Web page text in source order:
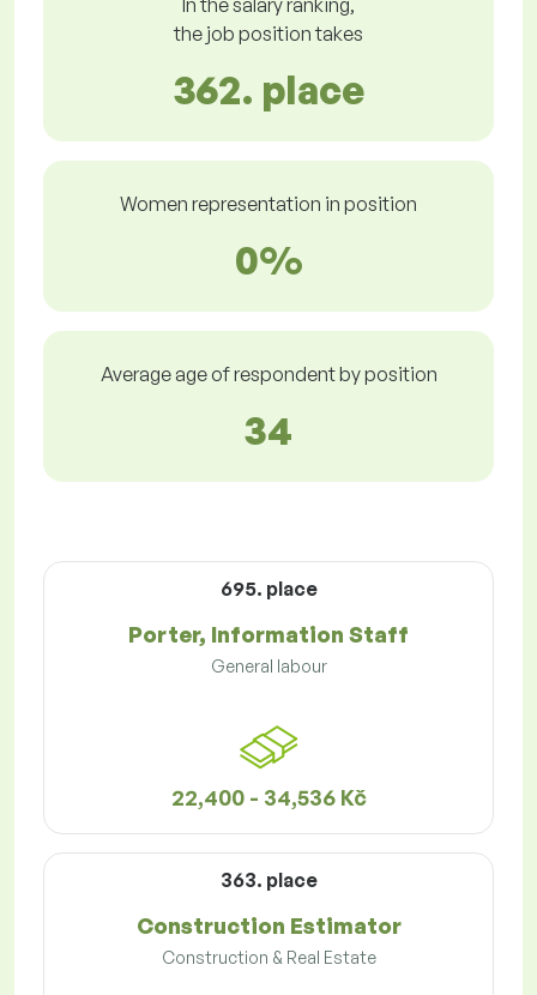
In the salary ranking,
the job position takes
362. place
Women representation in position
0%
Average age of respondent by position
34
695. place
Porter, Information Staff
General labour
22,400 - 34,536 Kč
363. place
Construction Estimator
Construction & Real Estate